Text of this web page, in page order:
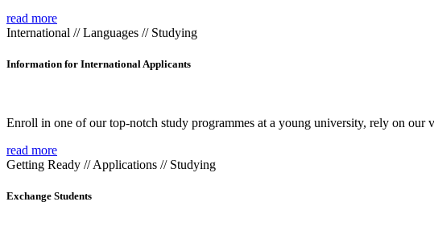
read more
International // Languages // Studying
Information for International Applicants
Enroll in one of our top-notch study programmes at a young university, rely on
read more
Getting Ready // Applications // Studying
Exchange Students